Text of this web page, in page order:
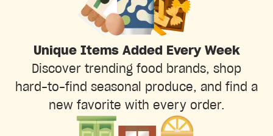
Unique Items Added Every Week
Discover trending food brands, shop
hard-to-find seasonal produce, and find a
new favorite with every order.